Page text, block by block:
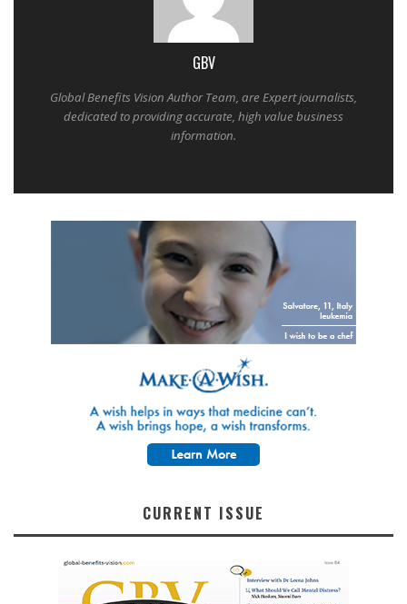
GBV
Global Benefits Vision Author Team, are Expert journalists,
dedicated to providing accurate, high value business
information.
CURRENT ISSUE